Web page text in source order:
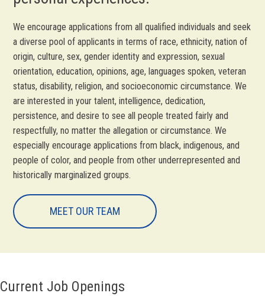
We encourage applications from all qualified individuals and seek
a diverse pool of applicants in terms of race, ethnicity, nation of
origin, culture, sex, gender identity and expression, sexual
orientation, education, opinions, age, languages spoken, veteran
status, disability, religion, and socioeconomic circumstance. We
are interested in your talent, intelligence, dedication,
persistence, and desire to see all people treated fairly and
respectfully, no matter the allegation or circumstance. We
especially encourage applications from black, indigenous, and
people of color, and people from other underrepresented and
historically marginalized groups.
MEET OUR TEAM
Current Job Openings